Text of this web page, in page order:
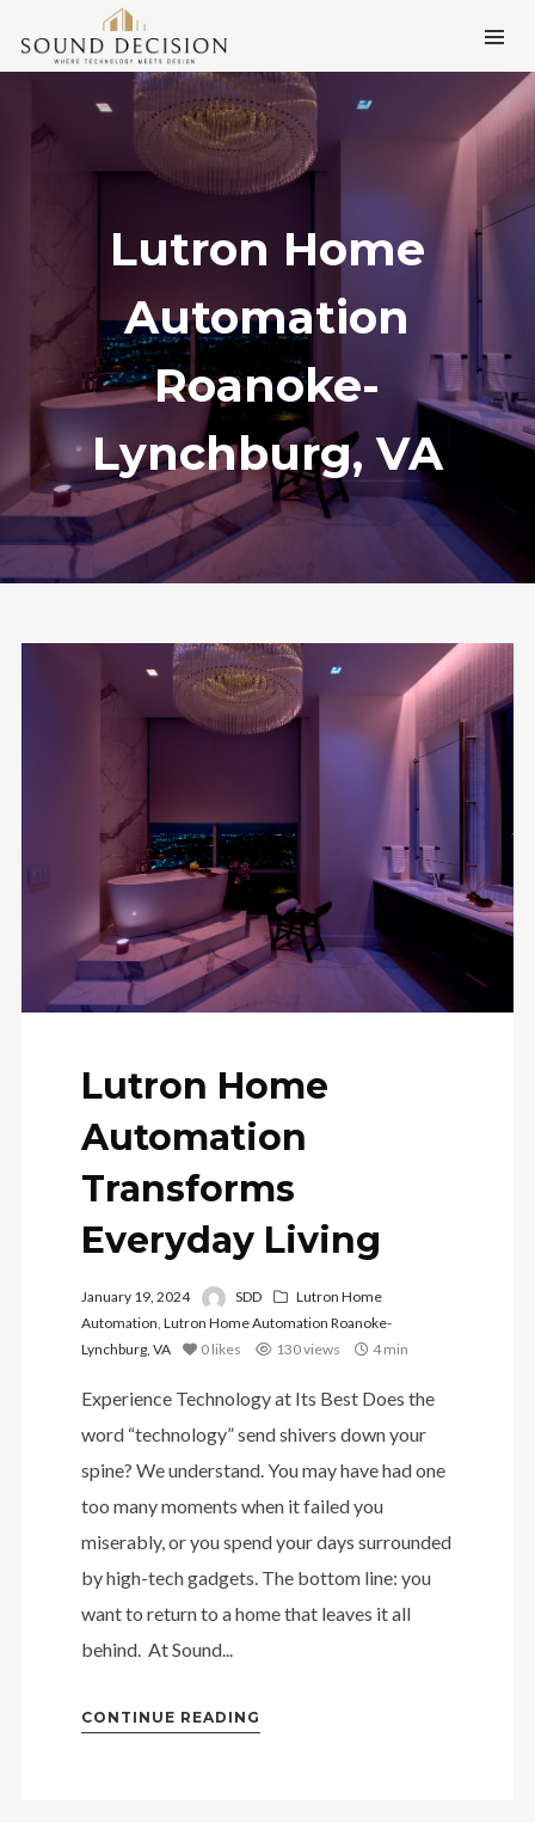
Lutron Home
Automation
Roanoke-
Lynchburg, VA
Lutron Home
Automation
Transforms
Everyday Living
January 19, 2024 SDD
Lutron Home
Automation, Lutron Home Automation Roanoke-
Lynchburg, VA
0 likes 130 views 4 min
Experience Technology at Its Best Does the
word “technology” send shivers down your
spine? We understand. You may have had one
too many moments when it failed you
miserably, or you spend your days surrounded
by high-tech gadgets. The bottom line: you
want to return to a home that leaves it all
behind. At Sound...
CONTINUE READING